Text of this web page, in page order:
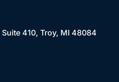
Suite 410, Troy, MI 48084